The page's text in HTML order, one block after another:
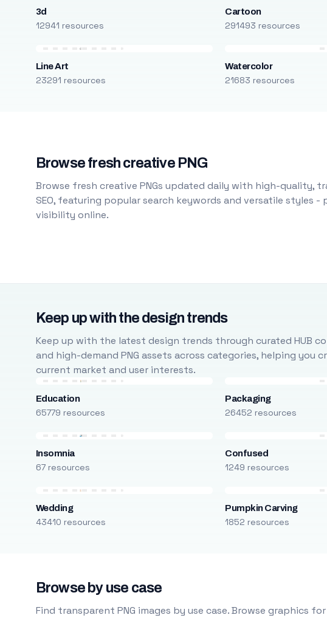
3d
12941 resources
Cartoon
291493 resources
Line Art
23291 resources
Watercolor
21683 resources
Browse fresh creative PNG
Browse fresh creative PNGs updated daily with high-quality,
SEO, featuring popular search keywords and versatile
visibility online.
Keep up with the design trends
Keep up with the latest design trends through curated HUB
and high-demand PNG assets across categories, helping
current market and user interests.
Education
65779 resources
Packaging
26452 resources
Insomnia
67 resources
Confused
1249 resources
Wedding
43410 resources
Pumpkin Carving
1852 resources
Browse by use case
Find transparent PNG images by use case. Browse graphics